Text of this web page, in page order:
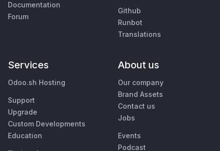
Documentation
Forum
Github
Runbot
Translations
Services
Odoo.sh Hosting
Support
Upgrade
Custom Developments
Education
About us
Our company
Brand Assets
Contact us
Jobs
Events
Podcast